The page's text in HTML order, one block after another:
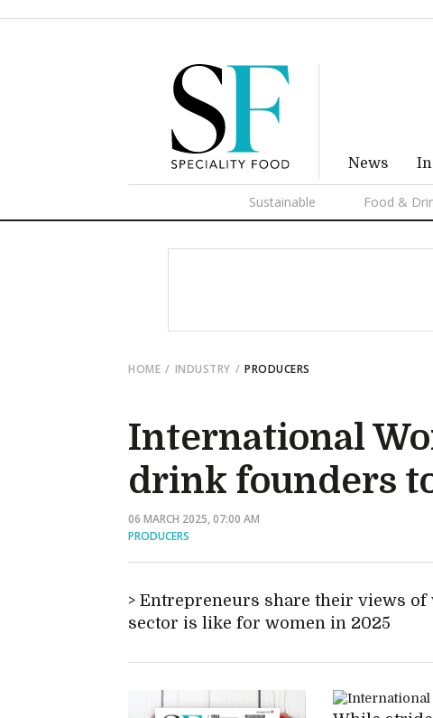
News
Sustainable Food &
HOME INDUSTRY PRODUCERS
International
drink founders
06 MARCH 2025, 07:00 AM
PRODUCERS
Entrepreneurs share their views
sector is like for women in 2025